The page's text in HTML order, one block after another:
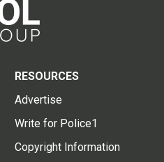
RESOURCES
Advertise
Write for Police1
Copyright Information